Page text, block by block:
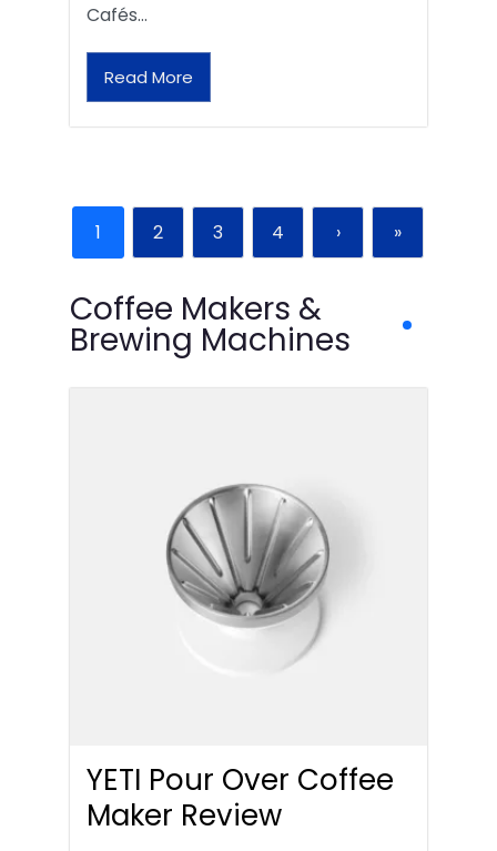
Cafés…
Read More
1 2 3 4 › »
Coffee Makers &
Brewing Machines
YETI Pour Over Coffee
Maker Review